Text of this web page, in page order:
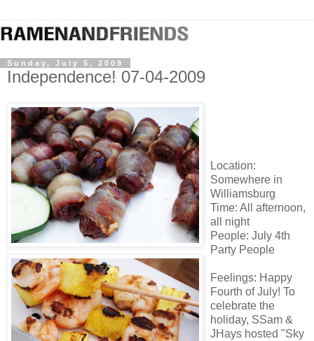
Sunday, July 5, 2009
Independence! 07-04-2009
Location:
Somewhere in
Williamsburg
Time: All afternoon,
all night
People: July 4th
Party People
Feelings: Happy
Fourth of July! To
celebrate the
holiday, SSam &
JHays hosted "Sky